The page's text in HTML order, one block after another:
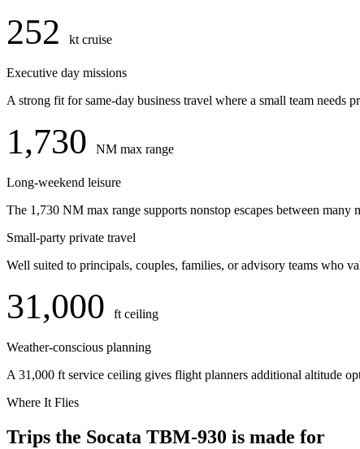
252 kt cruise
Executive day missions
A strong fit for same-day business travel where a small team needs
1,730 NM max range
Long-weekend leisure
The 1,730 NM max range supports nonstop escapes between
Small-party private travel
Well suited to principals, couples, families, or advisory teams who
31,000 ft ceiling
Weather-conscious planning
A 31,000 ft service ceiling gives flight planners additional altitude
Where It Flies
Trips the Socata TBM-930 is made for